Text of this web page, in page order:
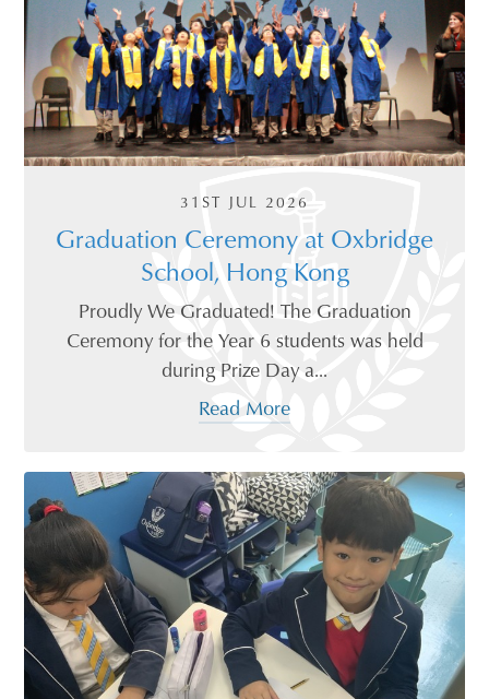
31ST JUL 2026
Graduation Ceremony at Oxbridge
School, Hong Kong
Proudly We Graduated! The Graduation
Ceremony for the Year 6 students was held
during Prize Day a...
Read More